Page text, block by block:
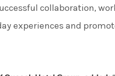
collaboration,
experiences and